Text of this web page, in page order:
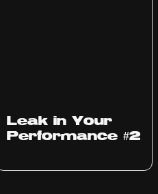
Leak in Your
Performance #2